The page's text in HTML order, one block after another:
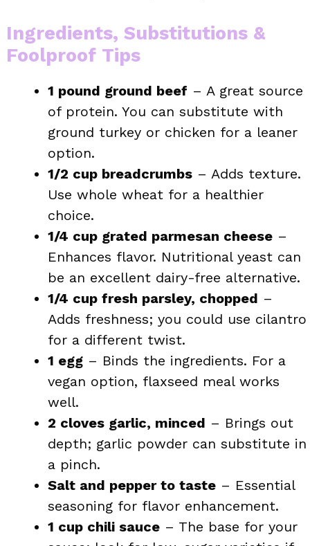
Ingredients, Substitutions &
Foolproof Tips
1 pound ground beef – A great source
of protein. You can substitute with
ground turkey or chicken for a leaner
option.
1/2 cup breadcrumbs – Adds texture.
Use whole wheat for a healthier
choice.
1/4 cup grated parmesan cheese –
Enhances flavor. Nutritional yeast can
be an excellent dairy-free alternative.
1/4 cup fresh parsley, chopped –
Adds freshness; you could use cilantro
for a different twist.
1 egg – Binds the ingredients. For a
vegan option, flaxseed meal works
well.
2 cloves garlic, minced – Brings out
depth; garlic powder can substitute in
a pinch.
Salt and pepper to taste – Essential
seasoning for flavor enhancement.
1 cup chili sauce – The base for your